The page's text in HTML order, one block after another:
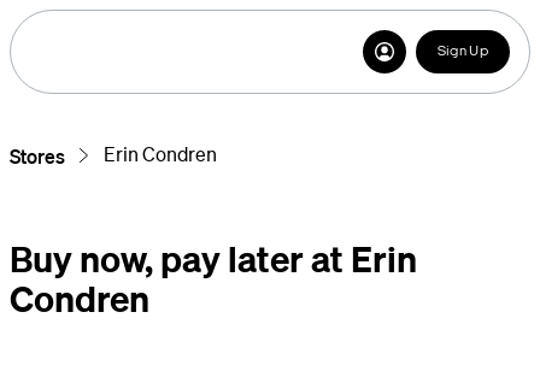
Sign Up
Stores Erin Condren
Buy now, pay later at Erin
Condren